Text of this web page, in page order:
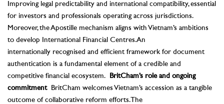
Improving legal predictability and international compatibility, essential
for investors and professionals operating across jurisdictions.
Moreover, the Apostille mechanism aligns with Vietnam’s ambitions
to develop International Financial Centres. An
internationally recognised and efficient framework for document
authentication is a fundamental element of a credible and
competitive financial ecosystem.
BritCham’s role and ongoing
commitment
BritCham welcomes Vietnam’s accession as a tangible
outcome of collaborative reform efforts. The